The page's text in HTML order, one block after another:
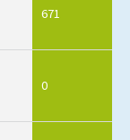
671
0